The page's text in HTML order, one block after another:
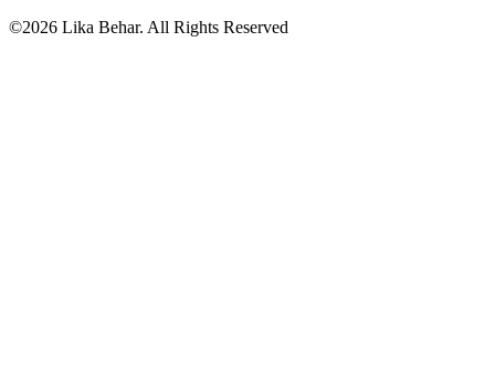
©2026 Lika Behar. All Rights Reserved